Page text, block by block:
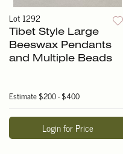
Lot 1292
Tibet Style Large
Beeswax Pendants
and Multiple Beads
Estimate$200 - $400
Login for Price